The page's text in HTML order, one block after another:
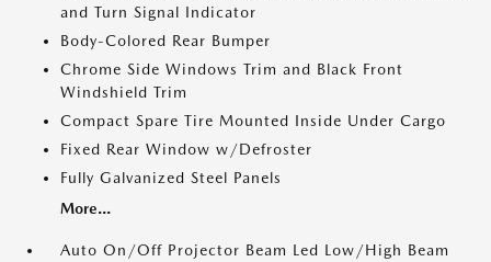
and Turn Signal Indicator
Body-Colored Rear Bumper
Chrome Side Windows Trim and Black Front
Windshield Trim
Compact Spare Tire Mounted Inside Under Cargo
Fixed Rear Window w/Defroster
Fully Galvanized Steel Panels
More...
Auto On/Off Projector Beam Led Low/High Beam